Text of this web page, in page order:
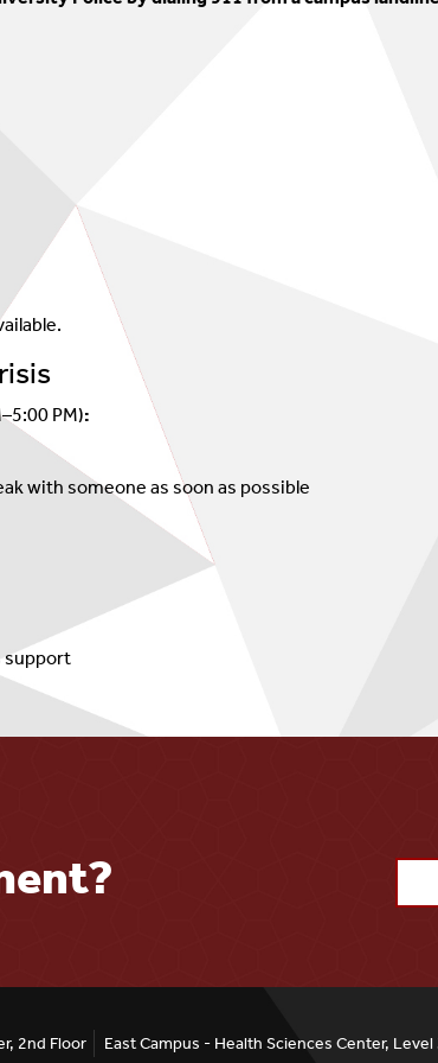
Psychology Post-Doc Fellowship
PM):
with someone as soon as possible
support
2nd Floor
East Campus - Health Sciences Center,